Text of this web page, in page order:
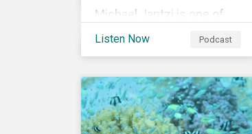
Michael Jantzi is one of
the giants of sustainable
CEO of Sustainalytics,
which was recently sold to
Morningstar, and where he
Listen Now Podcast